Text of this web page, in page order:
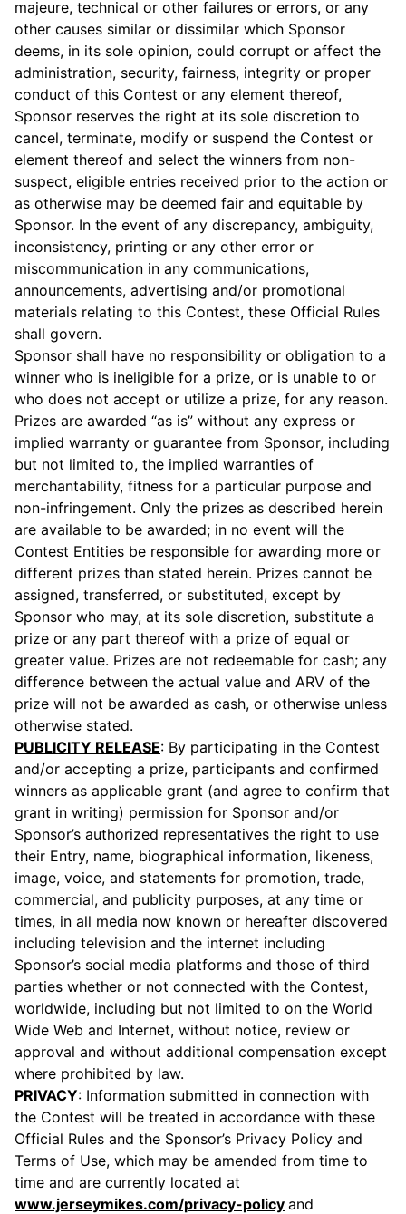
majeure, technical or other failures or errors, or any
other causes similar or dissimilar which Sponsor
deems, in its sole opinion, could corrupt or affect the
administration, security, fairness, integrity or proper
conduct of this Contest or any element thereof,
Sponsor reserves the right at its sole discretion to
cancel, terminate, modify or suspend the Contest or
element thereof and select the winners from non-
suspect, eligible entries received prior to the action or
as otherwise may be deemed fair and equitable by
Sponsor. In the event of any discrepancy, ambiguity,
inconsistency, printing or any other error or
miscommunication in any communications,
announcements, advertising and/or promotional
materials relating to this Contest, these Official Rules
shall govern.
Sponsor shall have no responsibility or obligation to a
winner who is ineligible for a prize, or is unable to or
who does not accept or utilize a prize, for any reason.
Prizes are awarded “as is” without any express or
implied warranty or guarantee from Sponsor, including
but not limited to, the implied warranties of
merchantability, fitness for a particular purpose and
non-infringement. Only the prizes as described herein
are available to be awarded; in no event will the
Contest Entities be responsible for awarding more or
different prizes than stated herein. Prizes cannot be
assigned, transferred, or substituted, except by
Sponsor who may, at its sole discretion, substitute a
prize or any part thereof with a prize of equal or
greater value. Prizes are not redeemable for cash; any
difference between the actual value and ARV of the
prize will not be awarded as cash, or otherwise unless
otherwise stated.
PUBLICITY RELEASE: By participating in the Contest
and/or accepting a prize, participants and confirmed
winners as applicable grant (and agree to confirm that
grant in writing) permission for Sponsor and/or
Sponsor’s authorized representatives the right to use
their Entry, name, biographical information, likeness,
image, voice, and statements for promotion, trade,
commercial, and publicity purposes, at any time or
times, in all media now known or hereafter discovered
including television and the internet including
Sponsor’s social media platforms and those of third
parties whether or not connected with the Contest,
worldwide, including but not limited to on the World
Wide Web and Internet, without notice, review or
approval and without additional compensation except
where prohibited by law.
PRIVACY: Information submitted in connection with
the Contest will be treated in accordance with these
Official Rules and the Sponsor’s Privacy Policy and
Terms of Use, which may be amended from time to
time and are currently located at
www.jerseymikes.com/privacy-policy and